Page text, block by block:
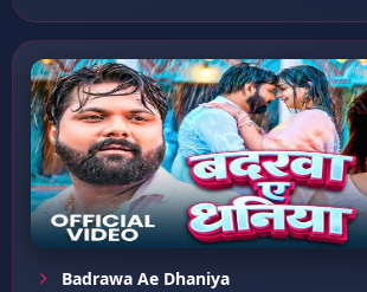
Badrawa Ae Dhaniya